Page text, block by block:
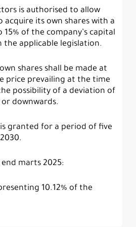
is authorised to allow
acquire its own shares with a
of the company’s capital
the applicable legislation.
shares shall be made at
price prevailing at the time
possibility of a deviation of
downwards.
granted for a period of five
marts 2025:
10.12% of the